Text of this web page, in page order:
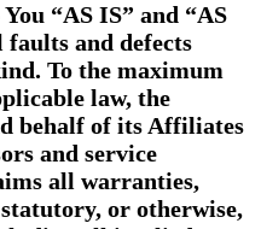
“AS IS” and “AS
and defects
To the maximum
law, the
behalf of its Affiliates
and service
all warranties,
or otherwise,